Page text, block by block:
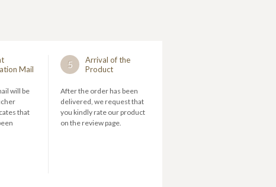
Mail
will be
that
5
Arrival of the
Product
After the order has been
delivered, we request that
you kindly rate our product
on the review page.